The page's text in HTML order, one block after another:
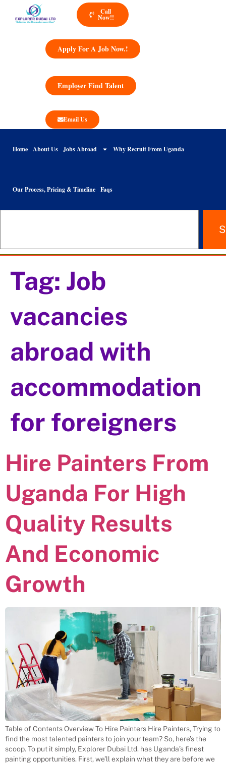
Call
Now!!
Apply For A Job Now.!
Employer Find Talent
Email Us
Home About Us Jobs Abroad Why Recruit From Uganda
Our Process, Pricing & Timeline Faqs
Tag: Job
vacancies
abroad with
accommodation
for foreigners
Hire Painters From
Uganda For High
Quality Results
And Economic
Growth
Table of Contents Overview To Hire Painters Hire Painters, Trying to
find the most talented painters to join your team? So, here’s the
scoop. To put it simply, Explorer Dubai Ltd. has Uganda’s finest
painting opportunities. First, we’ll explain what they are before we